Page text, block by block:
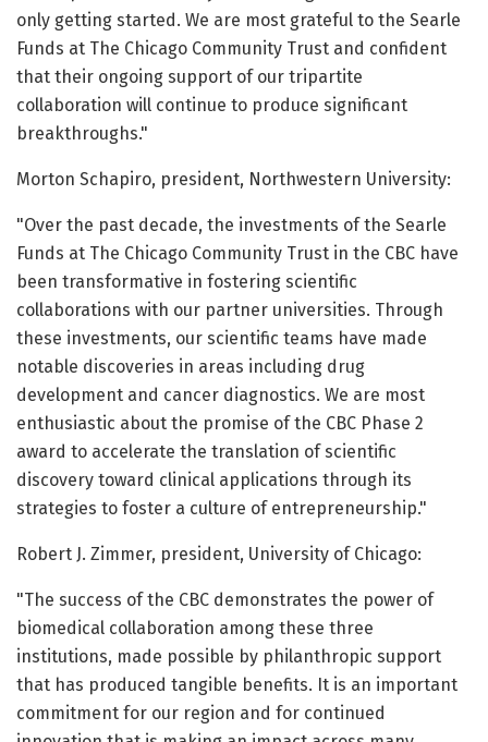
only getting started. We are most grateful to the Searle
Funds at The Chicago Community Trust and confident
that their ongoing support of our tripartite
collaboration will continue to produce significant
breakthroughs."
Morton Schapiro, president, Northwestern University:
"Over the past decade, the investments of the Searle
Funds at The Chicago Community Trust in the CBC have
been transformative in fostering scientific
collaborations with our partner universities. Through
these investments, our scientific teams have made
notable discoveries in areas including drug
development and cancer diagnostics. We are most
enthusiastic about the promise of the CBC Phase 2
award to accelerate the translation of scientific
discovery toward clinical applications through its
strategies to foster a culture of entrepreneurship."
Robert J. Zimmer, president, University of Chicago:
"The success of the CBC demonstrates the power of
biomedical collaboration among these three
institutions, made possible by philanthropic support
that has produced tangible benefits. It is an important
commitment for our region and for continued